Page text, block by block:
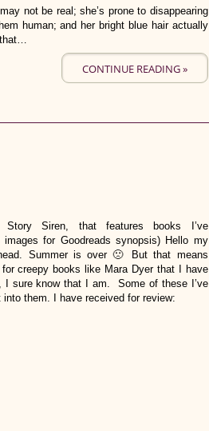
not be real; she’s prone to disappearing
human; and her bright blue hair actually
that…
CONTINUE READING »
Siren, that features books I’ve
for Goodreads synopsis) Hello my
Summer is over 🙁 But that means
creepy books like Mara Dyer that I have
I sure know that I am. Some of these I’ve
them. I have received for review: